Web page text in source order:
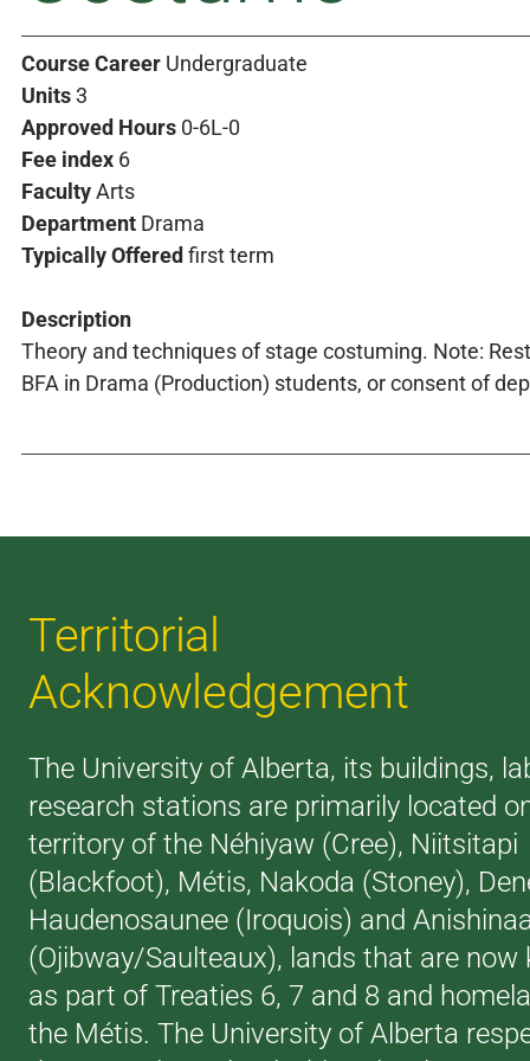
Course Career Undergraduate
Units3
Approved Hours 0-6L-0
Fee index 6
FacultyArts
Department Drama
Typically Offered first term
Description
Theory and techniques of stage costuming. Note:
BFA in Drama (Production) students, or consent of
Territorial
Acknowledgement
The University of Alberta, its buildings,
research stations are primarily located
territory of the Néhiyaw (Cree), Niitsitapi
(Blackfoot), Métis, Nakoda (Stoney),
Haudenosaunee (Iroquois) and
(Ojibway/Saulteaux), lands that are now
as part of Treaties 6, 7 and 8 and
the Métis. The University of Alberta